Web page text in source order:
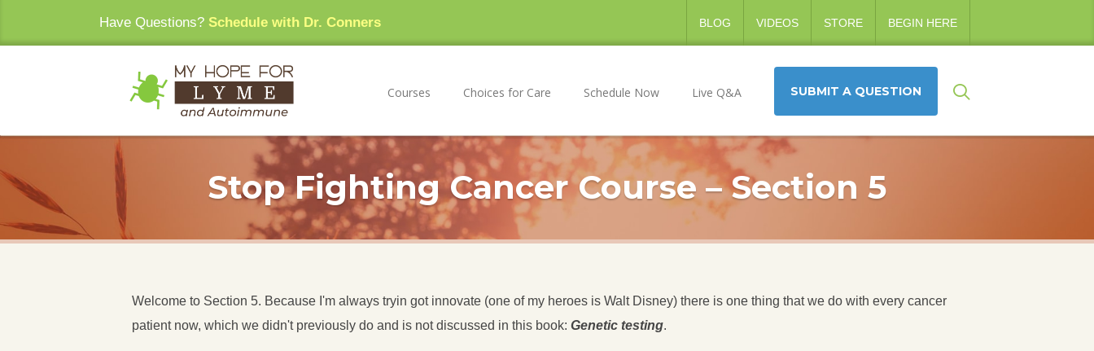
Have Questions? Schedule with Dr. Conners BLOG VIDEOS STORE BEGIN HERE
Courses Choices for Care Schedule Now Live Q&A SUBMIT A QUESTION
Stop Fighting Cancer Course – Section 5
Welcome to Section 5. Because I'm always tryin got innovate (one of my heroes is Walt Disney) there is one thing that we do with every cancer
patient now, which we didn't previously do and is not discussed in this book: Genetic testing.